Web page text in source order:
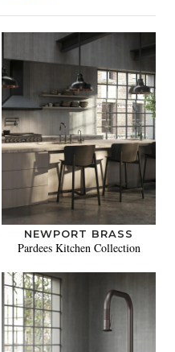
NEWPORT BRASS
Pardees Kitchen Collection